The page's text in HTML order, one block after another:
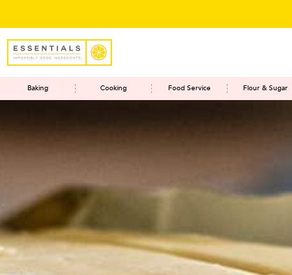
Baking Cooking Food Service Flour & Sugar